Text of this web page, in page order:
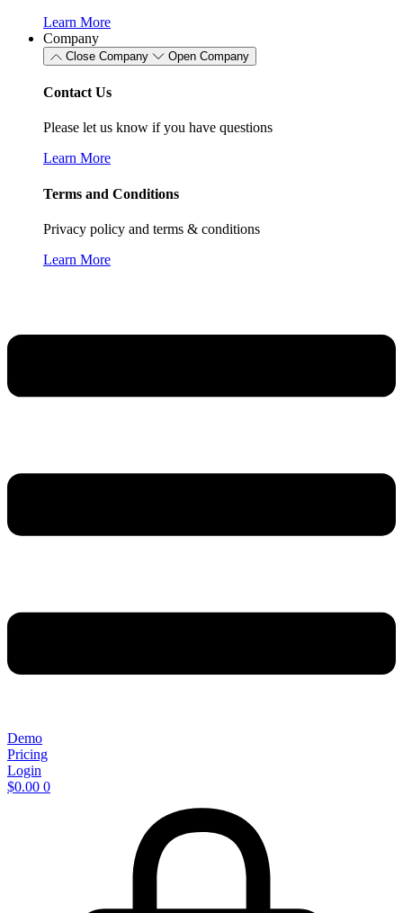
Learn More
Company
Close Company Open Company
Contact Us
Please let us know if you have questions
Learn More
Terms and Conditions
Privacy policy and terms & conditions
Learn More
Demo
Pricing
Login
$0.00 0